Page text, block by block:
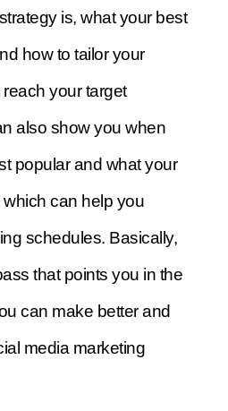
is, what your best
how to tailor your
your target
also show you when
popular and what your
can help you
schedules. Basically,
that points you in the
can make better and
media marketing